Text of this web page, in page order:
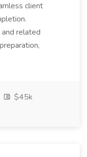
client
related
$45k